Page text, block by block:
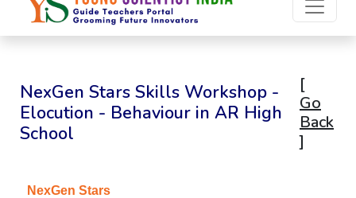
NexGen Stars Skills Workshop -
Elocution - Behaviour in AR High
School
[
Go
Back
]
NexGen Stars